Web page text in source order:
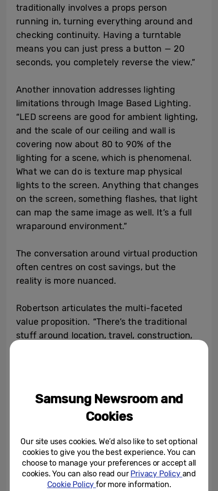
traditionally involves a props person
running in, turning everything around and
checking continuity. Having a turntable
means you can just press a button — 20
seconds, you completely reverse the view.”
Another innovation addresses lighting
limitations through Image Based Lighting.
“LED screens are good for ambient lighting,
and the scale of our ceiling and wall is
covering now about 80 to 90% of the
lighting for a scene, which is phenomenal.
What we can do is texture map physical
lights to the screen. Anything that changes
on the screen, something flashes, that light
can map the same image as well. It’s a full
wraparound environment.”
The conversation around virtual production
often centres on cost savings, but the
reality is more nuanced.
Robertson articulates the multi-faceted
value proposition. “There’s the traditional
stuff around location, travel, construction,
lives, let alone in a professional sense. Being
first to market with something can be the
success or not.”
Vohra provides concrete examples from his
years shepherding productions. “If you
Samsung Newsroom and
Cookies
Our site uses cookies. We’d also like to set optional
cookies to give you the best experience. You can
choose to manage your preferences or accept all
cookies. You can also read our Privacy Policy and
Cookie Policyfor more information.